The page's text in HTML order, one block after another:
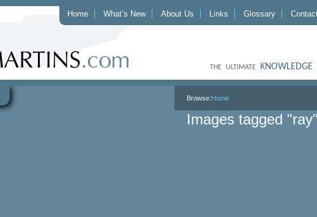
Home What’s New About Us Links Glossary
THE ULTIMATE KNOWLEDGE
Browse:Home
Images tagged "ray"